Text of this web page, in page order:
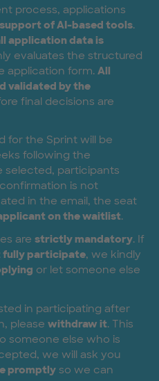
process, applications
of AI-based tools.
application data is
evaluates the structured
application form. All
validated by the
final decisions are
for the Sprint will be
following the
selected, participants
is not
in the email, the seat
on the waitlist.
are strictly mandatory. If
fully participate, we kindly
or let someone else
in participating after
please withdraw it. This
someone else who is
we will ask you
promptly so we can